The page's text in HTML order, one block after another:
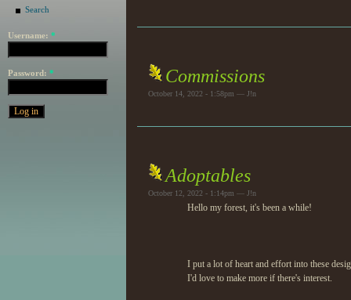
Search
Username: *
Password: * Commissions
October 14, 2022 - 1:58pm — J!n
Adoptables
October 12, 2022 - 1:14pm — J!n
Hello my forest, it's been a while!
I put a lot of heart and effort into these
I'd love to make more if there's interest.